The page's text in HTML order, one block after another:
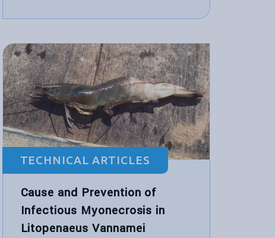
and vannamei deaths have been
countries, especially in China,
Vietnam,
TECHNICAL ARTICLES
Cause and Prevention of
Infectious Myonecrosis in
Litopenaeus Vannamei